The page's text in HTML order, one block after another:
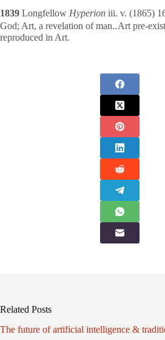
1839 Longfellow Hyperion iii. v. (1865)
God; Art, a revelation of man‥Art pre-
reproduced in Art.
Related Posts
The future of artificial intelligence &